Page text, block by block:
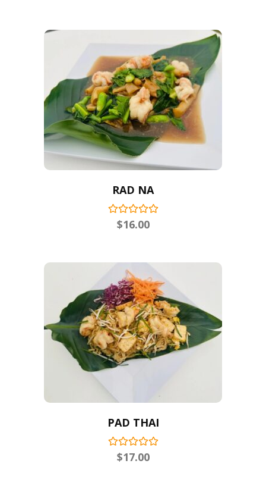
RAD NA
$16.00
PAD THAI
$17.00